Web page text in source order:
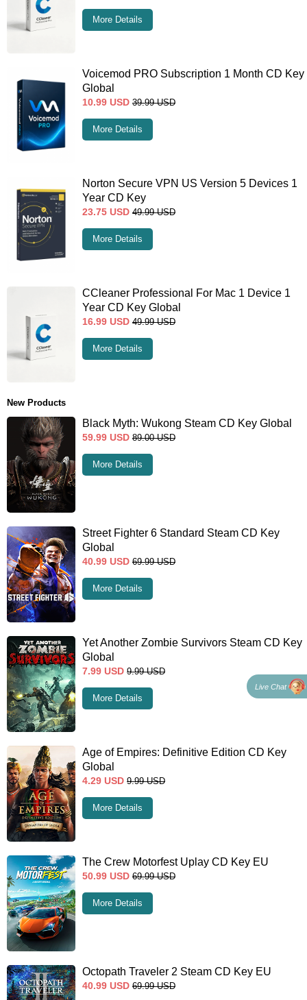
More Details
Voicemod PRO Subscription 1 Month CD Key
Global
10.99 USD 39.99 USD
More Details
Norton Secure VPN US Version 5 Devices 1
Year CD Key
23.75 USD 49.99 USD
More Details
CCleaner Professional For Mac 1 Device 1
Year CD Key Global
16.99 USD 49.99 USD
More Details
New Products
Black Myth: Wukong Steam CD Key Global
59.99 USD 89.00 USD
More Details
Street Fighter 6 Standard Steam CD Key
Global
40.99 USD 69.99 USD
More Details
Yet Another Zombie Survivors Steam CD Key
Global
7.99 USD 9.99 USD
More Details
Age of Empires: Definitive Edition CD Key
Global
4.29 USD 9.99 USD
More Details
The Crew Motorfest Uplay CD Key EU
50.99 USD 69.99 USD
More Details
Octopath Traveler 2 Steam CD Key EU
40.99 USD 69.99 USD
Live Chat